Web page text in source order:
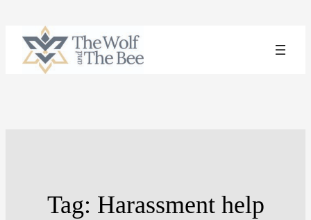
content
Tag: Harassment help